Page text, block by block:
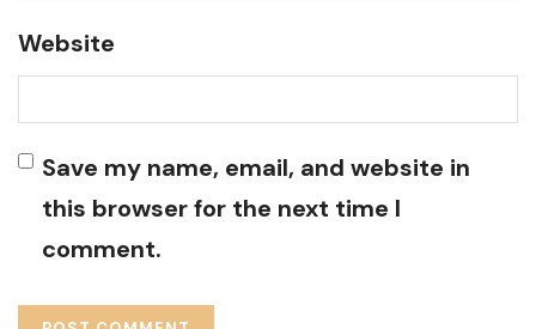
Website
Save my name, email, and website in
this browser for the next time I
comment.